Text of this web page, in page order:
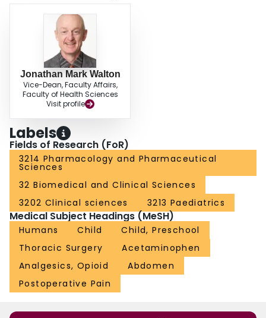
Jonathan Mark Walton
Vice-Dean, Faculty Affairs,
Faculty of Health Sciences
Visit profile
Labels
Fields of Research (FoR)
3214 Pharmacology and Pharmaceutical
Sciences
32 Biomedical and Clinical Sciences
3202 Clinical sciences
3213 Paediatrics
Medical Subject Headings (MeSH)
Humans Child
Child, Preschool
Thoracic Surgery
Acetaminophen
Analgesics, Opioid
Abdomen
Postoperative Pain